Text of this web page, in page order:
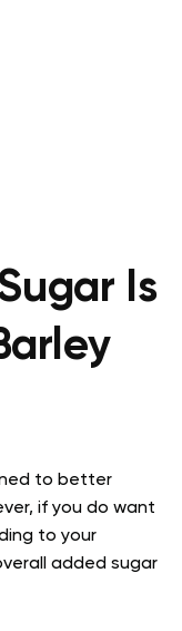
Is
to better
if you do want
to your
added sugar